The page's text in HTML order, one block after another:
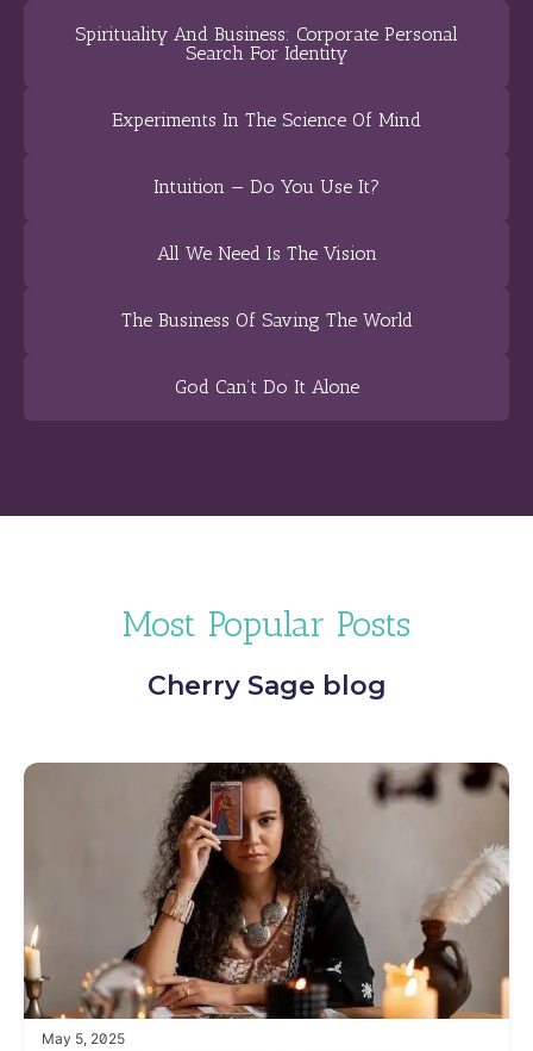
Spirituality And Business: Corporate Personal
Search For Identity
Experiments In The Science Of Mind
Intuition — Do You Use It?
All We Need Is The Vision
The Business Of Saving The World
God Can’t Do It Alone
Most Popular Posts
Cherry Sage blog
May 5, 2025